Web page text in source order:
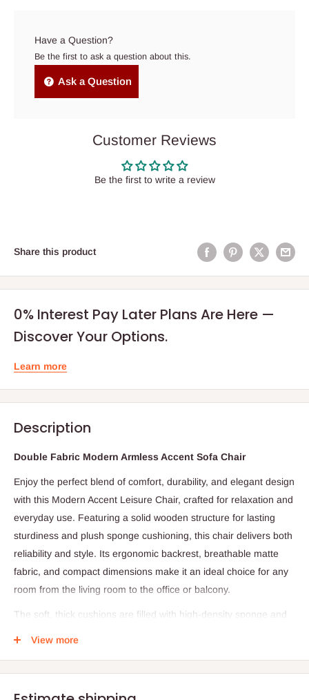
Have a Question?
Be the first to ask a question about this.
Ask a Question
Customer Reviews
Be the first to write a review
Share this product
0% Interest Pay Later Plans Are Here —
Discover Your Options.
Learn more
Description
Double Fabric Modern Armless Accent Sofa Chair
Enjoy the perfect blend of comfort, durability, and elegant design
with this Modern Accent Leisure Chair, crafted for relaxation and
everyday use. Featuring a solid wooden structure for lasting
sturdiness and plush sponge cushioning, this chair delivers both
reliability and style. Its ergonomic backrest, breathable matte
fabric, and compact dimensions make it an ideal choice for any
room from the living room to the office or balcony.
The soft, thick cushions are filled with high-density sponge and
View more